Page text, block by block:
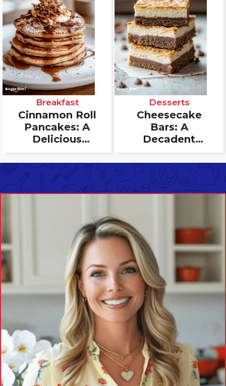
Breakfast
Cinnamon Roll
Pancakes: A
Delicious
Breakfast Treat
That Combines
Two Classics
Desserts
Cheesecake
Bars: A
Decadent
Dessert for Any
Occasion